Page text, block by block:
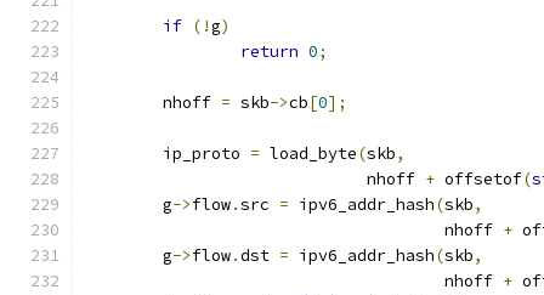
if (!g)
return 0;
	nhoff
= skb->cb[0];
	ip_proto
= load_byte(skb,
			     nhoff
+ offsetof(
	g
->flow.src = ipv6_addr_hash(skb,
				     nhoff
+
	g
->flow.dst = ipv6_addr_hash(skb,
				     nhoff
+